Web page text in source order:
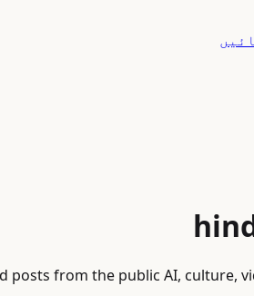
from the public AI, culture,